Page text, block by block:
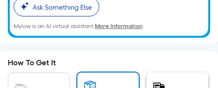
A
linear
foot
10-
foot-
long-
Ask Something Else
Mylow is an AI virtual assistant.More Information
How To Get It